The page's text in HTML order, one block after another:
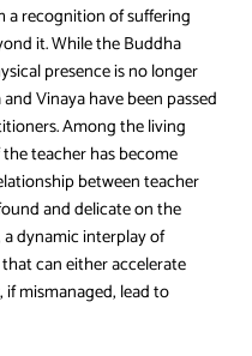
a recognition of suffering
it. While the Buddha
presence is no longer
Vinaya have been passed
Among the living
teacher has become
between teacher
and delicate on the
dynamic interplay of
can either accelerate
mismanaged, lead to